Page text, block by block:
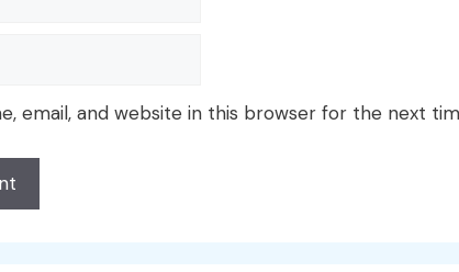
email, and website in this browser for the next